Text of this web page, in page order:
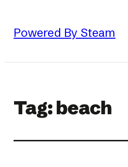
content
Powered By Steam
Tag:beach